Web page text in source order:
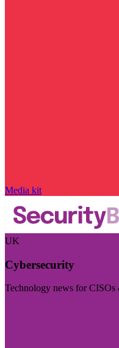
Media kit
UK
Cybersecurity
Technology news for CISOs